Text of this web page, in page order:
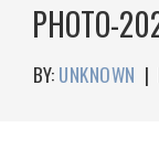
PHOTO-
BY: UNKNOWN |